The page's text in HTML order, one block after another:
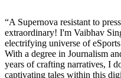
“A Supernova resistant to
extraordinary! I'm Vaibhav
electrifying universe of
With a degree in Journalism
years of crafting narratives, I
captivating tales within this